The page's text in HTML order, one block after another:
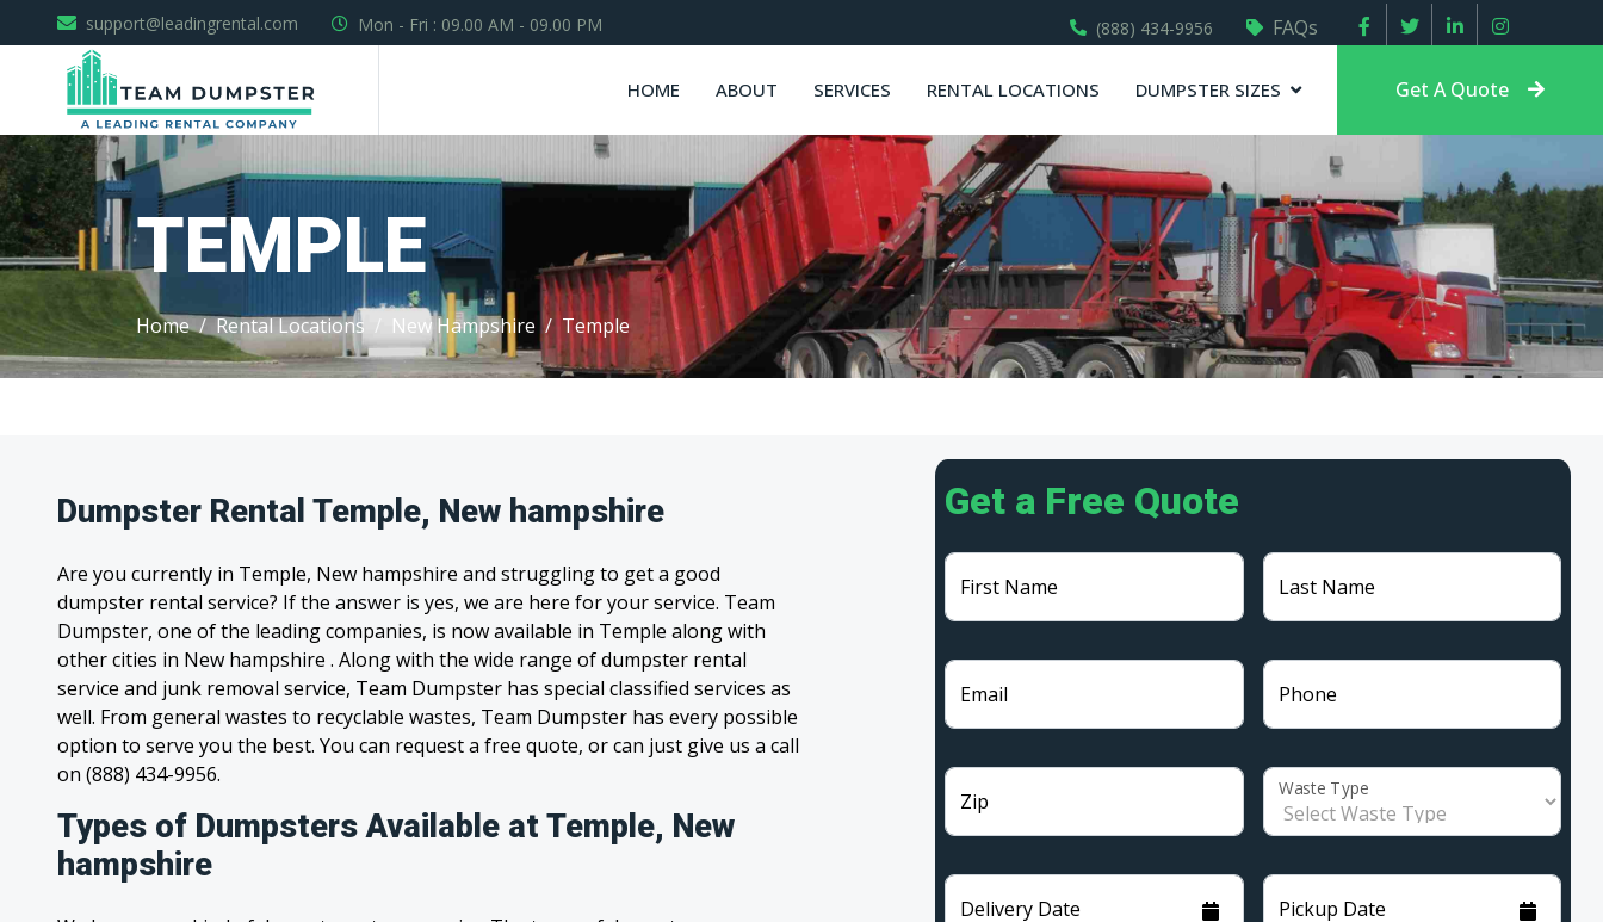
support@leadingrental.com Mon - Fri : 09.00 AM - 09.00 PM (888) 434-9956 FAQs
HOME ABOUT SERVICES RENTAL LOCATIONS DUMPSTER SIZES Get A Quote
TEMPLE
Home Rental Locations New Hampshire Temple
Dumpster Rental Temple, New hampshire
Are you currently in Temple, New hampshire and struggling to get a good
dumpster rental service? If the answer is yes, we are here for your service. Team
Dumpster, one of the leading companies, is now available in Temple along with
other cities in New hampshire . Along with the wide range of dumpster rental
service and junk removal service, Team Dumpster has special classified services as
well. From general wastes to recyclable wastes, Team Dumpster has every possible
option to serve you the best. You can request a free quote, or can just give us a call
on (888) 434-9956.
Types of Dumpsters Available at Temple, New
hampshire
Get a Free Quote
First Name Last Name
Email Phone
Zip
Waste Type
Delivery Date Pickup Date